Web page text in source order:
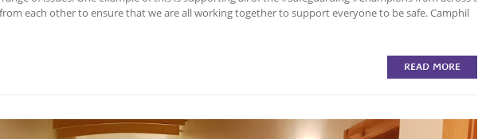
each other to ensure that we are all working together to support everyone to be safe. Camphil
READ MORE